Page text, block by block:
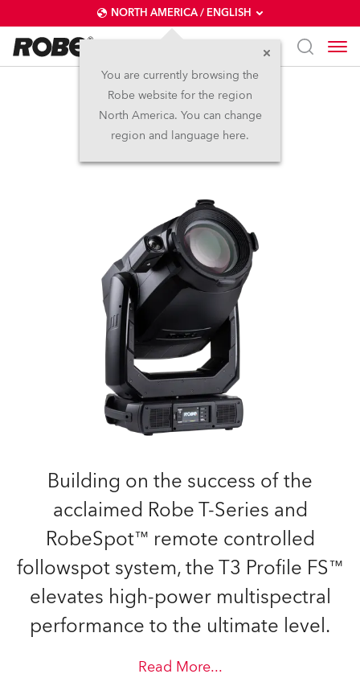
NORTH AMERICA / ENGLISH
You are currently browsing the
Robe website for the region
North America. You can change
region and language here.
T3 Profile FS™
NEW
Building on the success of the
acclaimed Robe T-Series and
RobeSpot™ remote controlled
followspot system, the T3 Profile FS™
elevates high-power multispectral
performance to the ultimate level.
Read More...